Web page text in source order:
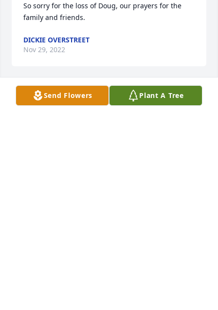
So sorry for the loss of Doug, our prayers for the
family and friends.
DICKIE OVERSTREET
Nov 29, 2022
Send Flowers Plant A Tree